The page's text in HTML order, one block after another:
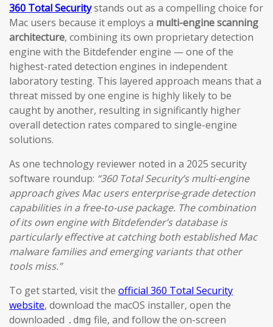
360 Total Securitystands out as a compelling choice for
Mac users because it employs a multi-engine scanning
architecture, combining its own proprietary detection
engine with the Bitdefender engine — one of the
highest-rated detection engines in independent
laboratory testing. This layered approach means that a
threat missed by one engine is highly likely to be
caught by another, resulting in significantly higher
overall detection rates compared to single-engine
solutions.
As one technology reviewer noted in a 2025 security
software roundup: “360 Total Security’s multi-engine
approach gives Mac users enterprise-grade detection
capabilities in a free-to-use package. The combination
of its own engine with Bitdefender’s database is
particularly effective at catching both established Mac
malware families and emerging variants that other
tools miss.”
To get started, visit the official 360 Total Security
website, download the macOS installer, open the
downloaded .dmg file, and follow the on-screen